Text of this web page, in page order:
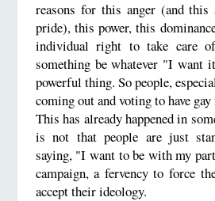
reasons for this anger (and
pride), this power, this
individual right to take care
something be whatever "I want
powerful thing. So people,
coming out and voting to have
This has already happened in
is not that people are just
saying, "I want to be with my
campaign, a fervency to force
accept their ideology.